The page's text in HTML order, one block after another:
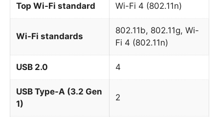
Top Wi-Fi standard Wi-Fi 4 (802.11n)
Wi-Fi standards
802.11b, 802.11g, Wi-
Fi 4 (802.11n)
USB 2.0 4
USB Type-A (3.2 Gen
1)
2